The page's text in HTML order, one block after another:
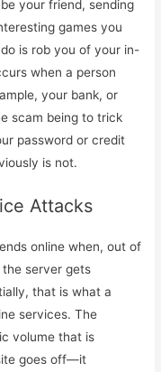
your friend, sending
games you
is rob you of your in-
when a person
your bank, or
scam being to trick
password or credit
is not.
Attacks
online when, out of
server gets
that is what a
services. The
volume that is
goes off—it